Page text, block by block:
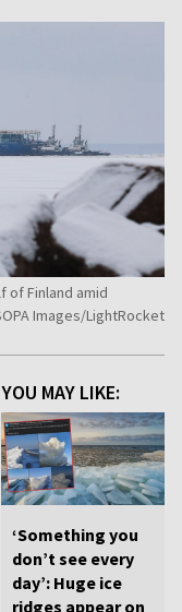
of Finland amid
Images/LightRocket
YOU MAY LIKE:
‘Something you
don’t see every
day’: Huge ice
ridges appear on